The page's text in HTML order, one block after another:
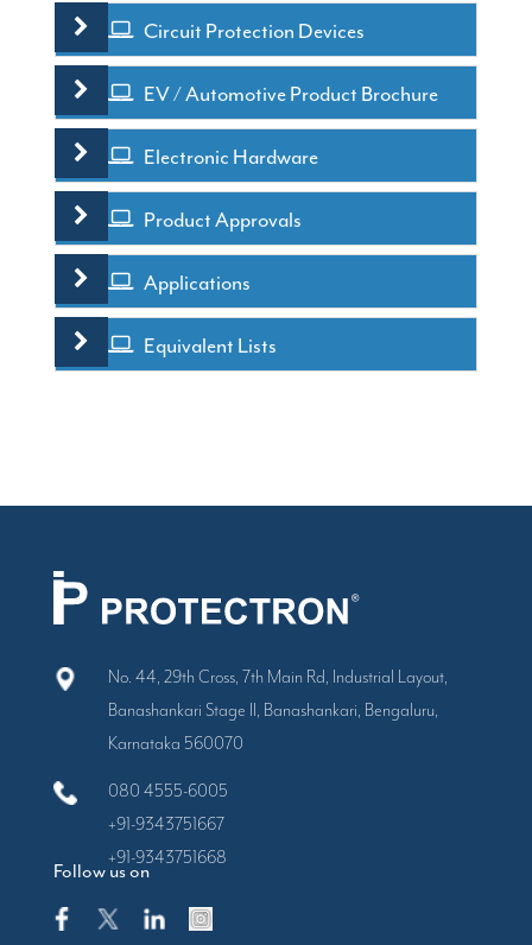
Circuit Protection Devices
EV / Automotive Product Brochure
Electronic Hardware
Product Approvals
Applications
Equivalent Lists
Follow us on
No. 44, 29th Cross, 7th Main Rd, Industrial Layout,
Banashankari Stage II, Banashankari, Bengaluru,
Karnataka 560070
080 4555-6005
+91-9343751667
+91-9343751668